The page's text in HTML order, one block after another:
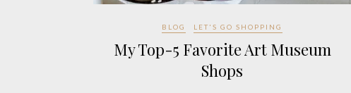
BLOG LET'S GO SHOPPING
My Top-5 Favorite Art Museum
Shops